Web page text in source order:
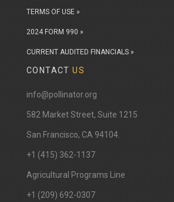
TERMS OF USE »
2024 FORM 990 »
CURRENT AUDITED FINANCIALS »
CONTACTUS
info@pollinator.org
​582 Market Street, Suite 1215
San Francisco, CA 94104.
+1 (415) 362-1137
Agricultural Programs Line
+1 (209) 692-0307